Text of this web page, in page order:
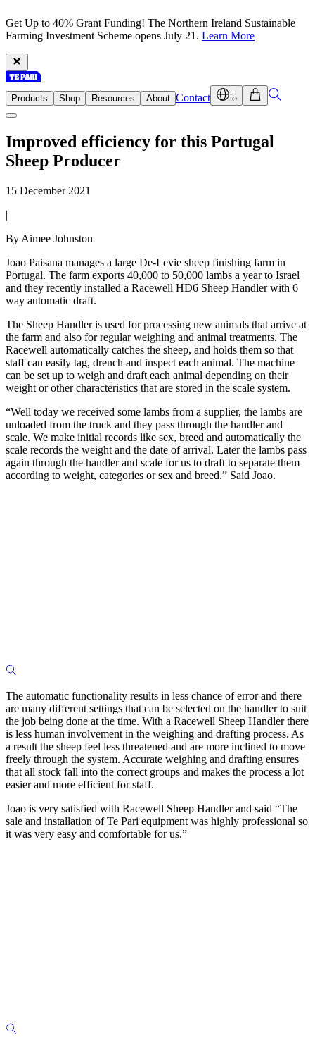
Get Up to 40% Grant Funding! The Northern Ireland Sustainable
Farming Investment Scheme opens July 21. Learn More
Products Shop Resources About Contact ie
Improved efficiency for this Portugal
Sheep Producer
15 December 2021
|
By Aimee Johnston
Joao Paisana manages a large De-Levie sheep finishing farm in
Portugal. The farm exports 40,000 to 50,000 lambs a year to Israel
and they recently installed a Racewell HD6 Sheep Handler with 6
way automatic draft.
The Sheep Handler is used for processing new animals that arrive at
the farm and also for regular weighing and animal treatments. The
Racewell automatically catches the sheep, and holds them so that
staff can easily tag, drench and inspect each animal. The machine
can be set up to weigh and draft each animal depending on their
weight or other characteristics that are stored in the scale system.
“Well today we received some lambs from a supplier, the lambs are
unloaded from the truck and they pass through the handler and
scale. We make initial records like sex, breed and automatically the
scale records the weight and the date of arrival. Later the lambs pass
again through the handler and scale for us to draft to separate them
according to weight, categories or sex and breed.” Said Joao.
The automatic functionality results in less chance of error and there
are many different settings that can be selected on the handler to suit
the job being done at the time. With a Racewell Sheep Handler there
is less human involvement in the weighing and drafting process. As
a result the sheep feel less threatened and are more inclined to move
freely through the system. Accurate weighing and drafting ensures
that all stock fall into the correct groups and makes the process a lot
easier and more efficient for staff.
Joao is very satisfied with Racewell Sheep Handler and said “The
sale and installation of Te Pari equipment was highly professional so
it was very easy and comfortable for us.”